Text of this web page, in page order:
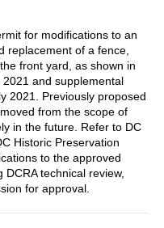
for modifications to an
replacement of a fence,
front yard, as shown in
and supplemental
2021. Previously proposed
from the scope of
in the future. Refer to DC
Historic Preservation
to the approved
technical review,
for approval.